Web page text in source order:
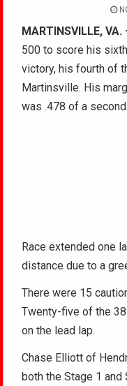
MARTINSVILLE,
500 to score his
victory, his fourth of
Martinsville. His
was .478 of a second.
Race extended one
distance due to a
There were 15
Twenty-five of the
on the lead lap.
Chase Elliott of
both the Stage 1 and